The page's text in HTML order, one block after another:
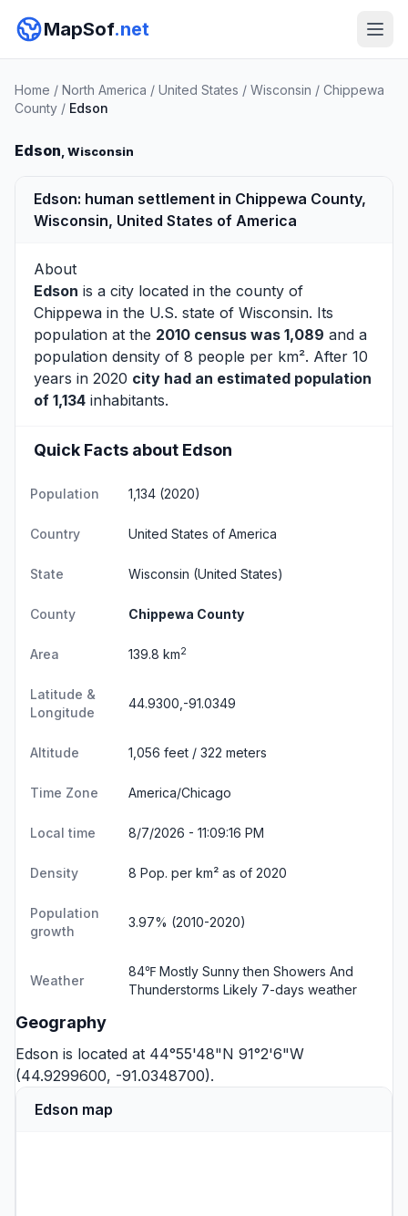
MapSof.net
Home / North America / United States / Wisconsin / Chippewa
County / Edson
Edson, Wisconsin
Edson: human settlement in Chippewa County,
Wisconsin, United States of America
About
Edson is a city located in the county of
Chippewa in the U.S. state of Wisconsin. Its
population at the 2010 census was 1,089 and a
population density of 8 people per km². After 10
years in 2020 city had an estimated population
of 1,134 inhabitants.
Quick Facts about Edson
Population 1,134 (2020)
Country United States of America
State Wisconsin (United States)
County Chippewa County
Area 139.8 km2
Latitude &
Longitude
44.9300,-91.0349
Altitude 1,056 feet / 322 meters
Time Zone America/Chicago
Local time 8/7/2026 - 11:09:17 PM
Density 8 Pop. per km² as of 2020
Population
growth
3.97% (2010-2020)
Weather
84℉ Mostly Sunny then Showers And
Thunderstorms Likely 7-days weather
Geography
Edson is located at 44°55'48"N 91°2'6"W
(44.9299600, -91.0348700).
Edson map